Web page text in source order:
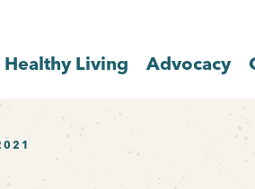
Healthy Living Advocacy